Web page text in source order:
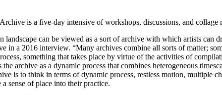
is a five-day intensive of workshops, discussions, and
landscape can be viewed as a sort of archive with which artists
in a 2016 interview. “Many archives combine all sorts of matter;
something that takes place by virtue of the activities of
archive as a dynamic process that combines heterogeneous
is to think in terms of dynamic process, restless motion, multiple
sense of place into their practice.